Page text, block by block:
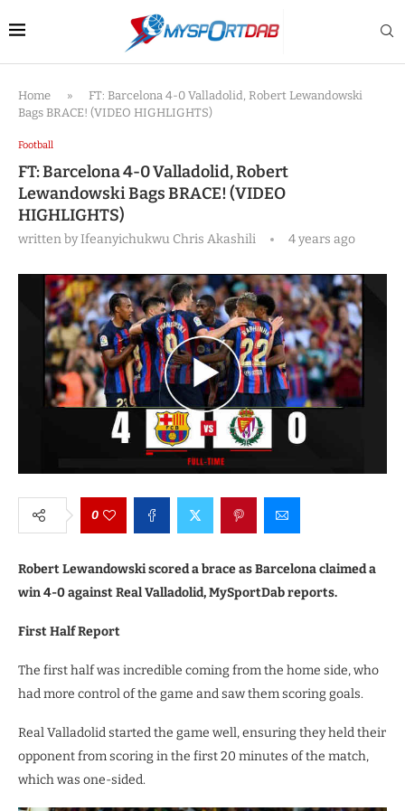
Home »
FT: Barcelona 4-0 Valladolid, Robert Lewandowski
Bags BRACE! (VIDEO HIGHLIGHTS)
Football
FT: Barcelona 4-0 Valladolid, Robert
Lewandowski Bags BRACE! (VIDEO
HIGHLIGHTS)
written byIfeanyichukwu Chris Akashili 4 years ago
0
Robert Lewandowski scored a brace as Barcelona claimed a
win 4-0 against Real Valladolid, MySportDab reports.
First Half Report
The first half was incredible coming from the home side, who
had more control of the game and saw them scoring goals.
Real Valladolid started the game well, ensuring they held their
opponent from scoring in the first 20 minutes of the match,
which was one-sided.